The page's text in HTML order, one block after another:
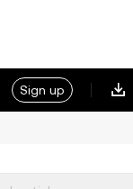
Sign up